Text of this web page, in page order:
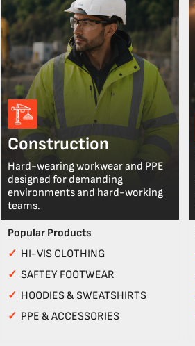
Construction
Hard-wearing workwear and PPE
designed for demanding
environments and hard-working
teams.
Popular Products
✓ HI-VIS CLOTHING
✓ SAFTEY FOOTWEAR
✓ HOODIES & SWEATSHIRTS
✓ PPE & ACCESSORIES